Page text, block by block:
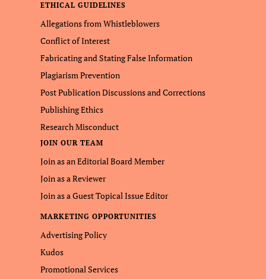
ETHICAL GUIDELINES
Allegations from Whistleblowers
Conflict of Interest
Fabricating and Stating False Information
Plagiarism Prevention
Post Publication Discussions and Corrections
Publishing Ethics
Research Misconduct
JOIN OUR TEAM
Join as an Editorial Board Member
Join as a Reviewer
Join as a Guest Topical Issue Editor
MARKETING OPPORTUNITIES
Advertising Policy
Kudos
Promotional Services